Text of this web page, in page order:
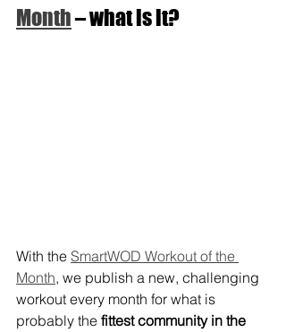
Month – what is it?
With the SmartWOD Workout of the
Month, we publish a new, challenging
workout every month for what is
probably the fittest community in the